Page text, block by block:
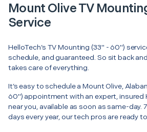
Mount Olive TV
Service
HelloTech’s TV Mounting (33" - 60")
schedule, and guaranteed. So sit back
takes care of everything.
It’s easy to schedule a Mount Olive,
60") appointment with an expert, insured
near you, available as soon as same-day.
days every year, our tech pros are ready